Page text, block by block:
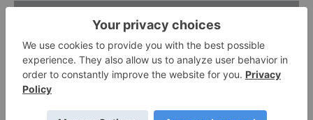
Featured Precious Metals Investing
Stocks
Silver Dollar Resources 0.32 -0.03 (-8.57